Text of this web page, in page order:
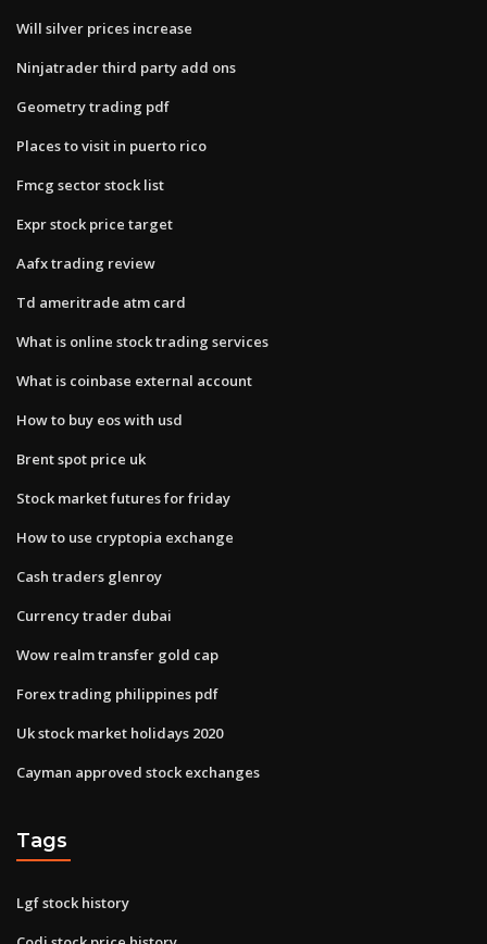
Will silver prices increase
Ninjatrader third party add ons
Geometry trading pdf
Places to visit in puerto rico
Fmcg sector stock list
Expr stock price target
Aafx trading review
Td ameritrade atm card
What is online stock trading services
What is coinbase external account
How to buy eos with usd
Brent spot price uk
Stock market futures for friday
How to use cryptopia exchange
Cash traders glenroy
Currency trader dubai
Wow realm transfer gold cap
Forex trading philippines pdf
Uk stock market holidays 2020
Cayman approved stock exchanges
Tags
Lgf stock history